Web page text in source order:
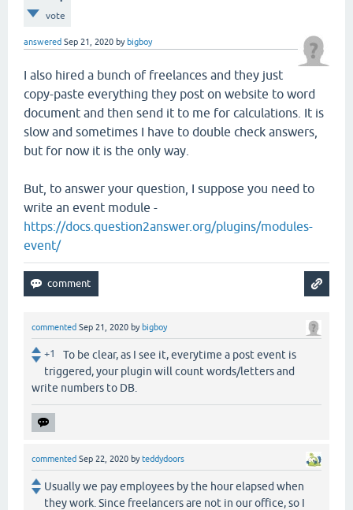
vote
answered Sep 21, 2020 by bigboy
I also hired a bunch of freelances and they just
copy-paste everything they post on website to word
document and then send it to me for calculations. It is
slow and sometimes I have to double check answers,
but for now it is the only way.
But, to answer your question, I suppose you need to
write an event module -
https://docs.question2answer.org/plugins/modules-
event/
commented Sep 21, 2020 by bigboy
+1
To be clear, as I see it, everytime a post event is
triggered, your plugin will count words/letters and
write numbers to DB.
commented Sep 22, 2020 byteddydoors
Usually we pay employees by the hour elapsed when
they work. Since freelancers are not in our office, so I